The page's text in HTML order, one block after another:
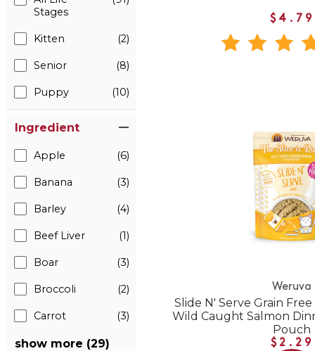
Stages
Kitten (2)
Senior (8)
Puppy (10)
Ingredient
Apple (6)
Banana (3)
Barley (4)
Beef Liver (1)
Boar (3)
Broccoli (2)
Carrot (3)
show more (29)
$4.79
Weruva
Slide N' Serve Grain
Wild Caught Salmon
Pouch
$2.29